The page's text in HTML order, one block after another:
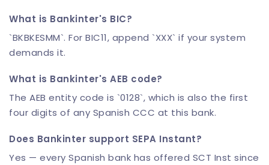
What is Bankinter's BIC?
`BKBKESMM`. For BIC11, append `XXX` if your system
demands it.
What is Bankinter's AEB code?
The AEB entity code is `0128`, which is also the first
four digits of any Spanish CCC at this bank.
Does Bankinter support SEPA Instant?
Yes — every Spanish bank has offered SCT Inst since